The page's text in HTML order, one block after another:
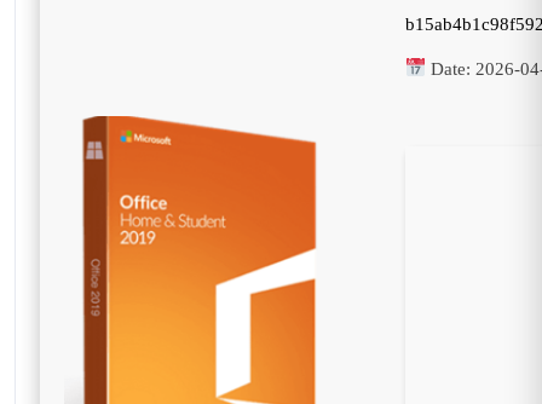
Date: 2026-